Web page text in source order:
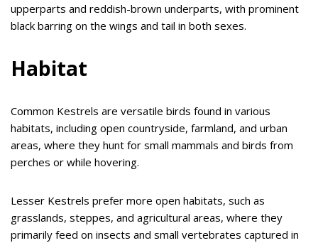
upperparts and reddish-brown underparts, with prominent
black barring on the wings and tail in both sexes.
Habitat
Common Kestrels are versatile birds found in various
habitats, including open countryside, farmland, and urban
areas, where they hunt for small mammals and birds from
perches or while hovering.
Lesser Kestrels prefer more open habitats, such as
grasslands, steppes, and agricultural areas, where they
primarily feed on insects and small vertebrates captured in